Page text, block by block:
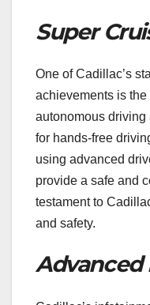
Super
One of Cadillac’s
achievements is
autonomous
for hands-free
using advanced
provide a safe and
testament to
and safety.